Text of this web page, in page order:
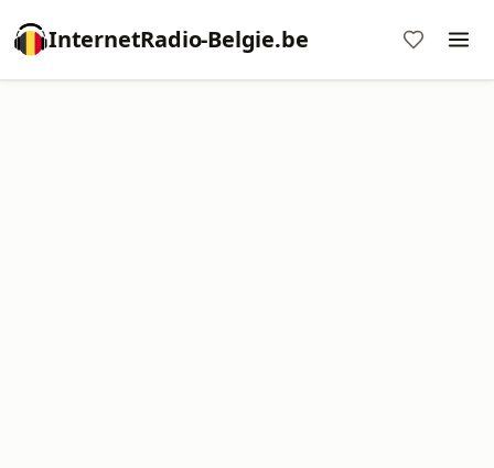
InternetRadio-Belgie.be